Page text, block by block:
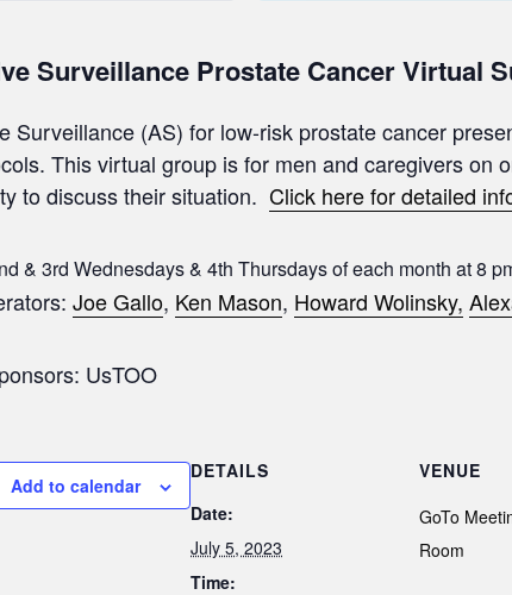
Surveillance Prostate Cancer Virtual
Surveillance (AS) for low-risk prostate cancer
This virtual group is for men and caregivers on
to discuss their situation. Click here for detailed
& 3rd Wednesdays & 4th Thursdays of each month at 8
Joe Gallo, Ken Mason, Howard Wolinsky,
UsTOO
Add to calendar
DETAILS
Date:
July 5, 2023
Time:
VENUE
GoTo
Room